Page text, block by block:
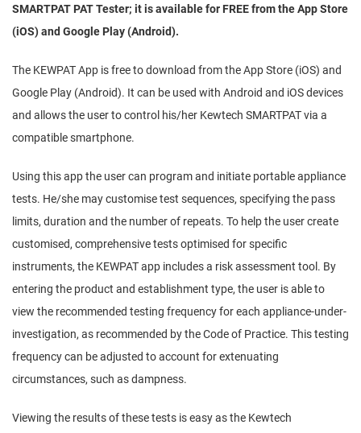
SMARTPAT PAT Tester; it is available for FREE from the App Store
(iOS) and Google Play (Android).
The KEWPAT App is free to download from the App Store (iOS) and
Google Play (Android). It can be used with Android and iOS devices
and allows the user to control his/her Kewtech SMARTPAT via a
compatible smartphone.
Using this app the user can program and initiate portable appliance
tests. He/she may customise test sequences, specifying the pass
limits, duration and the number of repeats. To help the user create
customised, comprehensive tests optimised for specific
instruments, the KEWPAT app includes a risk assessment tool. By
entering the product and establishment type, the user is able to
view the recommended testing frequency for each appliance-under-
investigation, as recommended by the Code of Practice. This testing
frequency can be adjusted to account for extenuating
circumstances, such as dampness.
Viewing the results of these tests is easy as the Kewtech